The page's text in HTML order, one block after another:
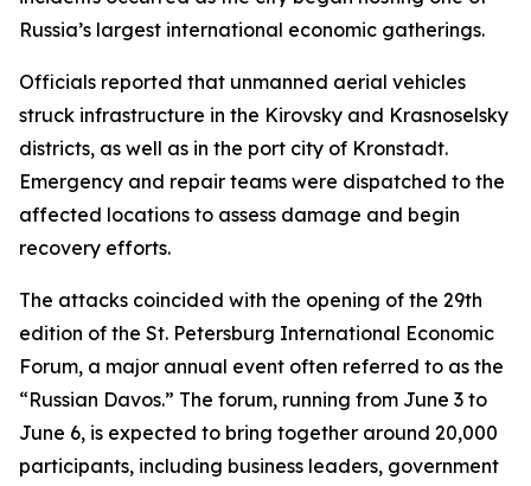
Russia’s largest international economic gatherings.
Officials reported that unmanned aerial vehicles
struck infrastructure in the Kirovsky and Krasnoselsky
districts, as well as in the port city of Kronstadt.
Emergency and repair teams were dispatched to the
affected locations to assess damage and begin
recovery efforts.
The attacks coincided with the opening of the 29th
edition of the St. Petersburg International Economic
Forum, a major annual event often referred to as the
“Russian Davos.” The forum, running from June 3 to
June 6, is expected to bring together around 20,000
participants, including business leaders, government